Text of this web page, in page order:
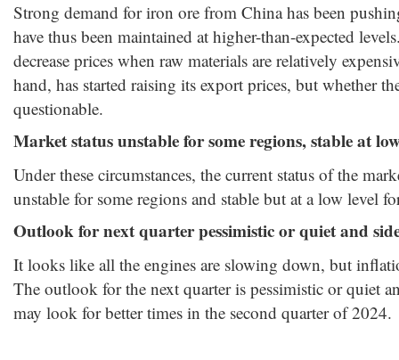
Strong demand for iron ore from China has been
have thus been maintained at higher-than-expected
decrease prices when raw materials are relatively
hand, has started raising its export prices, but whether
questionable.
Market status unstable for some regions, stable at
Under these circumstances, the current status of the
unstable for some regions and stable but at a low level
Outlook for next quarter pessimistic or quiet and
It looks like all the engines are slowing down, but
The outlook for the next quarter is pessimistic or quiet
may look for better times in the second quarter of 2024.